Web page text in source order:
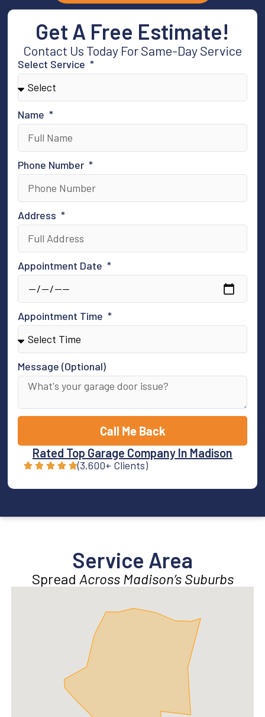
Get A Free Estimate!
Contact Us Today For Same-Day Service
Select Service
Name
Phone Number
Address
Appointment Date
Appointment Time
Message (Optional)
Call Me Back
Rated Top Garage Company In Madison
(3,600+ Clients)
Service Area
Spread Across Madison’s Suburbs